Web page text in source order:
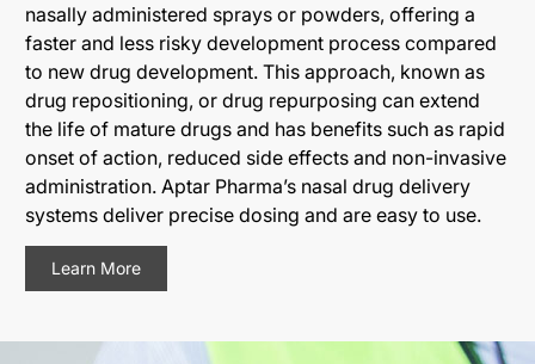
nasally administered sprays or powders, offering a
faster and less risky development process compared
to new drug development. This approach, known as
drug repositioning, or drug repurposing can extend
the life of mature drugs and has benefits such as rapid
onset of action, reduced side effects and non-invasive
administration. Aptar Pharma’s nasal drug delivery
systems deliver precise dosing and are easy to use.
Learn More